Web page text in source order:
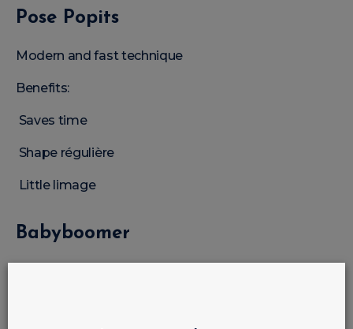
Pose Popits
Modern and fast technique
Benefits:
Saves time
Shape régulière
Little limage
Babyboomer